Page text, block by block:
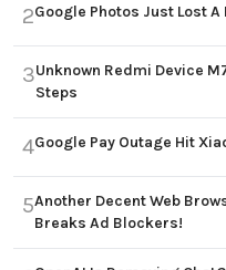
2Google Photos Just Lost
3Unknown Redmi Device
Steps
4Google Pay Outage Hit
5Another Decent Web
Breaks Ad Blockers!